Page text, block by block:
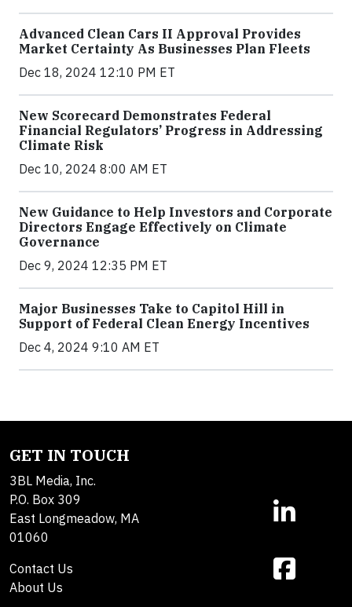
Advanced Clean Cars II Approval Provides
Market Certainty As Businesses Plan Fleets
Dec 18, 2024 12:10 PM ET
New Scorecard Demonstrates Federal
Financial Regulators’ Progress in Addressing
Climate Risk
Dec 10, 2024 8:00 AM ET
New Guidance to Help Investors and Corporate
Directors Engage Effectively on Climate
Governance
Dec 9, 2024 12:35 PM ET
Major Businesses Take to Capitol Hill in
Support of Federal Clean Energy Incentives
Dec 4, 2024 9:10 AM ET
GET IN TOUCH
3BL Media, Inc.
P.O. Box 309
East Longmeadow, MA
01060
Contact Us
About Us